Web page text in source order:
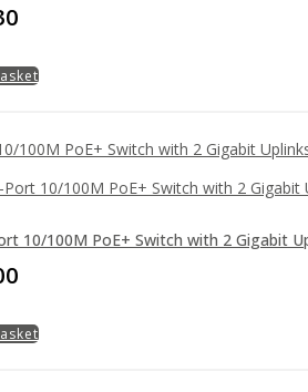
10/100M PoE+ Switch with 2 Gigabit